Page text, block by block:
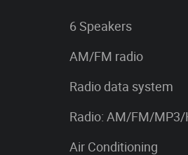
6 Speakers
AM/FM radio
Radio data system
Radio: AM/FM/
Air Conditioning